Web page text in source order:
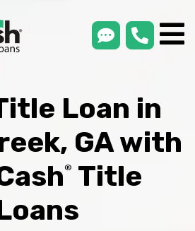
smsLink
Loan in
GA with
®
Title